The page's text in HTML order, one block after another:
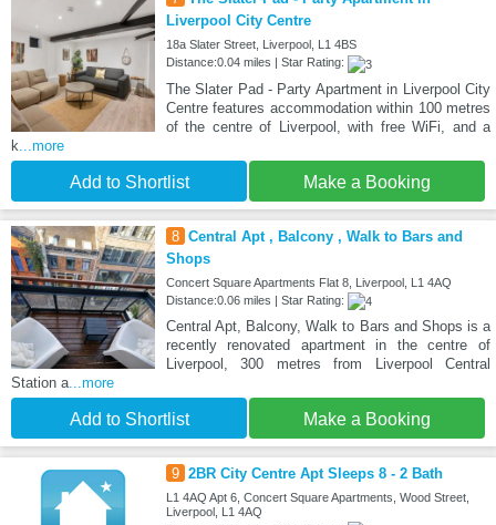
Liverpool City Centre
18a Slater Street, Liverpool, L1 4BS
Distance:0.04 miles | Star Rating:
The Slater Pad - Party Apartment in Liverpool City
Centre features accommodation within 100 metres
of the centre of Liverpool, with free WiFi, and a
k ...more
Add to Shortlist Make a Booking
8 Central Apt , Balcony , Walk to Bars and
Shops
Concert Square Apartments Flat 8, Liverpool, L1 4AQ
Distance:0.06 miles | Star Rating:
Central Apt, Balcony, Walk to Bars and Shops is a
recently renovated apartment in the centre of
Liverpool, 300 metres from Liverpool Central
Station a ...more
Add to Shortlist Make a Booking
9 2BR City Centre Apt Sleeps 8 - 2 Bath
L1 4AQ Apt 6, Concert Square Apartments, Wood Street,
Liverpool, L1 4AQ